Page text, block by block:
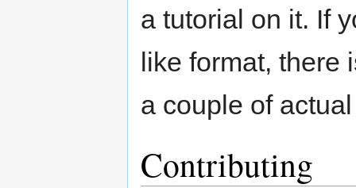
a tutorial on it. If
like format, there
a couple of
Contributing